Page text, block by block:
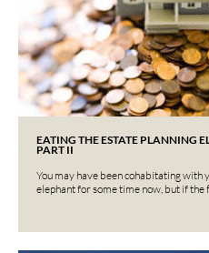
EATING THE ESTATE PLANNING
PART II
You may have been cohabitating
elephant for some time now, but if the